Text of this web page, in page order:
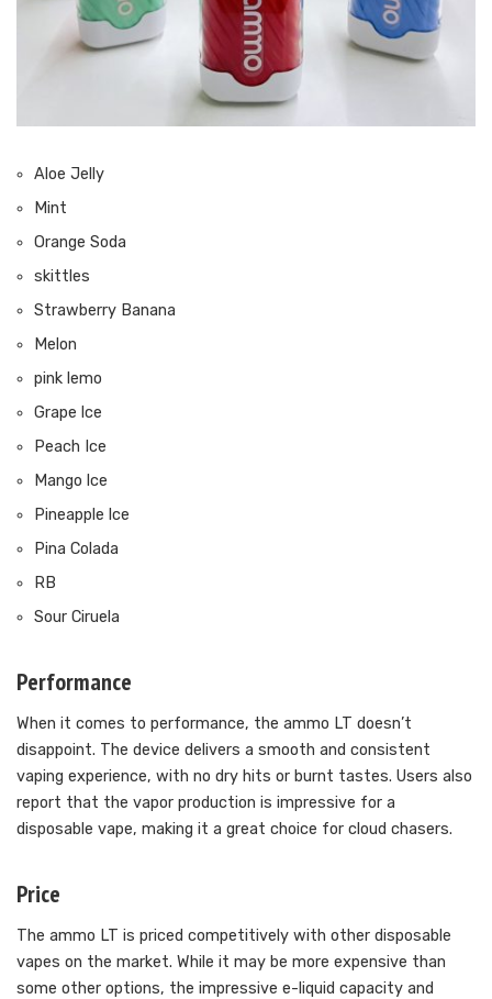
Aloe Jelly
Mint
Orange Soda
skittles
Strawberry Banana
Melon
pink lemo
Grape lce
Peach Ice
Mango lce
Pineapple lce
Pina Colada
RB
Sour Ciruela
Performance
When it comes to performance, the ammo LT doesn’t
disappoint. The device delivers a smooth and consistent
vaping experience, with no dry hits or burnt tastes. Users also
report that the vapor production is impressive for a
disposable vape, making it a great choice for cloud chasers.
Price
The ammo LT is priced competitively with other disposable
vapes on the market. While it may be more expensive than
some other options, the impressive e-liquid capacity and